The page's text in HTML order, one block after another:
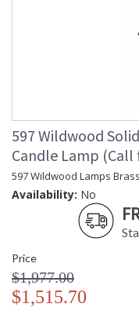
597 Wildwood
Candle Lamp
597 Wildwood Lamps
Availability: No
Price
$1,977.00
$1,515.70